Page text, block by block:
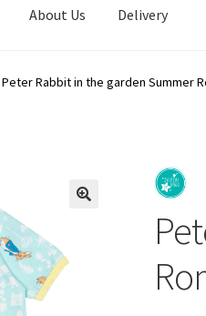
About Us Delivery
Baby Boutique Blade &
Baby Clothing at
Online Terms and Conditions
Peter Rabbit in the garden Summer